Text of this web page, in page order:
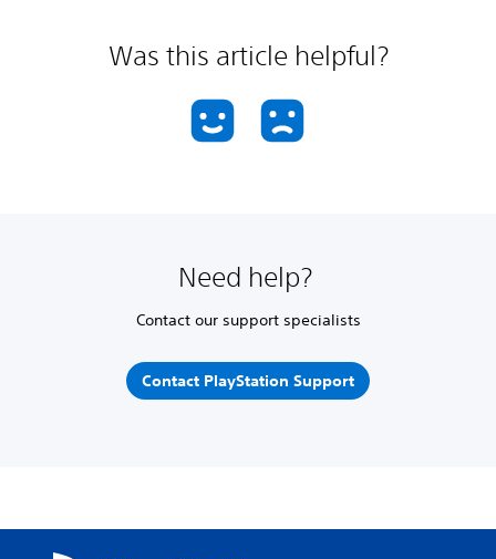
Was this article helpful?
Need help?
Contact our support specialists
Contact PlayStation Support